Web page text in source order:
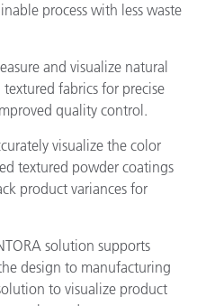
process with less waste
and visualize natural
fabrics for precise
quality control.
visualize the color
textured powder coatings
product variances for
solution supports
design to manufacturing
to visualize product